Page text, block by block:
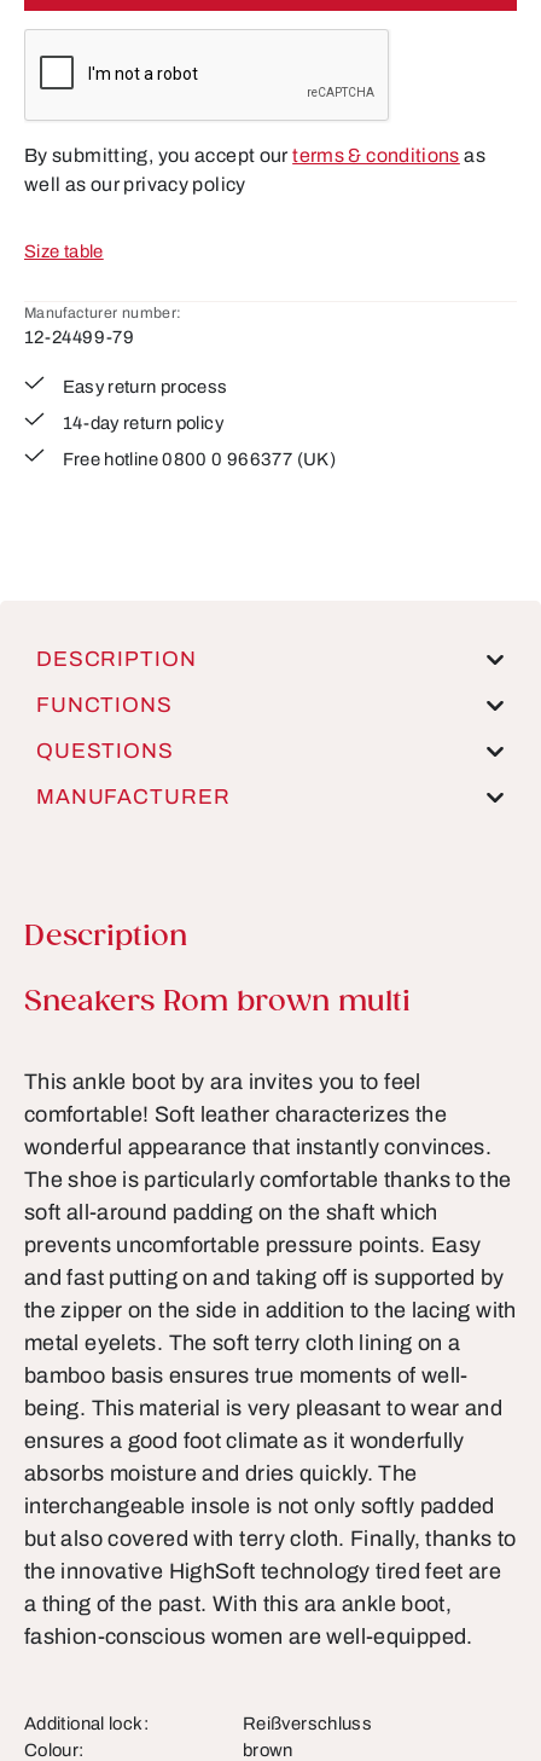
By submitting, you accept ourterms & conditions as
well as our privacy policy
Size table
Manufacturer number:
12-24499-79
Easy return process
14-day return policy
Free hotline 0800 0 966377 (UK)
DESCRIPTION
FUNCTIONS
QUESTIONS
MANUFACTURER
Description
Product information
Sneakers Rom brown multi
This ankle boot by ara invites you to feel
comfortable! Soft leather characterizes the
wonderful appearance that instantly convinces.
The shoe is particularly comfortable thanks to the
soft all-around padding on the shaft which
prevents uncomfortable pressure points. Easy
and fast putting on and taking off is supported by
the zipper on the side in addition to the lacing with
metal eyelets. The soft terry cloth lining on a
bamboo basis ensures true moments of well-
being. This material is very pleasant to wear and
ensures a good foot climate as it wonderfully
absorbs moisture and dries quickly. The
interchangeable insole is not only softly padded
but also covered with terry cloth. Finally, thanks to
the innovative HighSoft technology tired feet are
a thing of the past. With this ara ankle boot,
fashion-conscious women are well-equipped.
Additional lock:
Reißverschluss
Colour:
brown